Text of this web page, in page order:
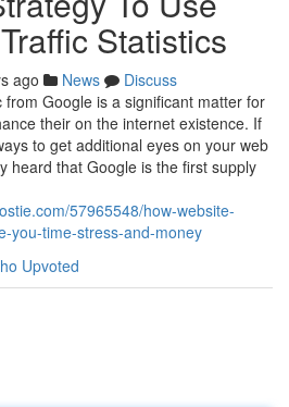
Statistics
ago News
Discuss
Google is a significant matter for
their on the internet existence. If
to get additional eyes on your web
heard that Google is the first supply
57965548/how-website-
you-time-stress-and-money
Upvoted